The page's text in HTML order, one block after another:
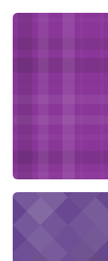
Collections